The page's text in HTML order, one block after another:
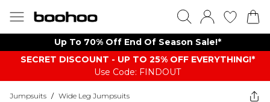
Up To 70% Off End Of Season Sale!*
SECRET DISCOUNT - UP TO 25% OFF EVERYTHING!*
Use Code: FINDOUT
Jumpsuits / Wide Leg Jumpsuits